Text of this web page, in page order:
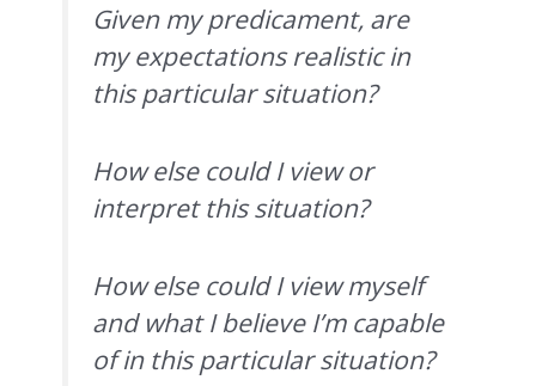
Given my predicament, are
my expectations realistic in
this particular situation?
How else could I view or
interpret this situation?
How else could I view myself
and what I believe I’m capable
of in this particular situation?